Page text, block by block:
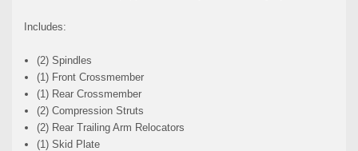
Includes:
(2) Spindles
(1) Front Crossmember
(1) Rear Crossmember
(2) Compression Struts
(2) Rear Trailing Arm Relocators
(1) Skid Plate